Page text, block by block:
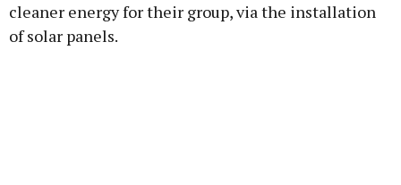
cleaner energy for their group, via the installation
of solar panels.